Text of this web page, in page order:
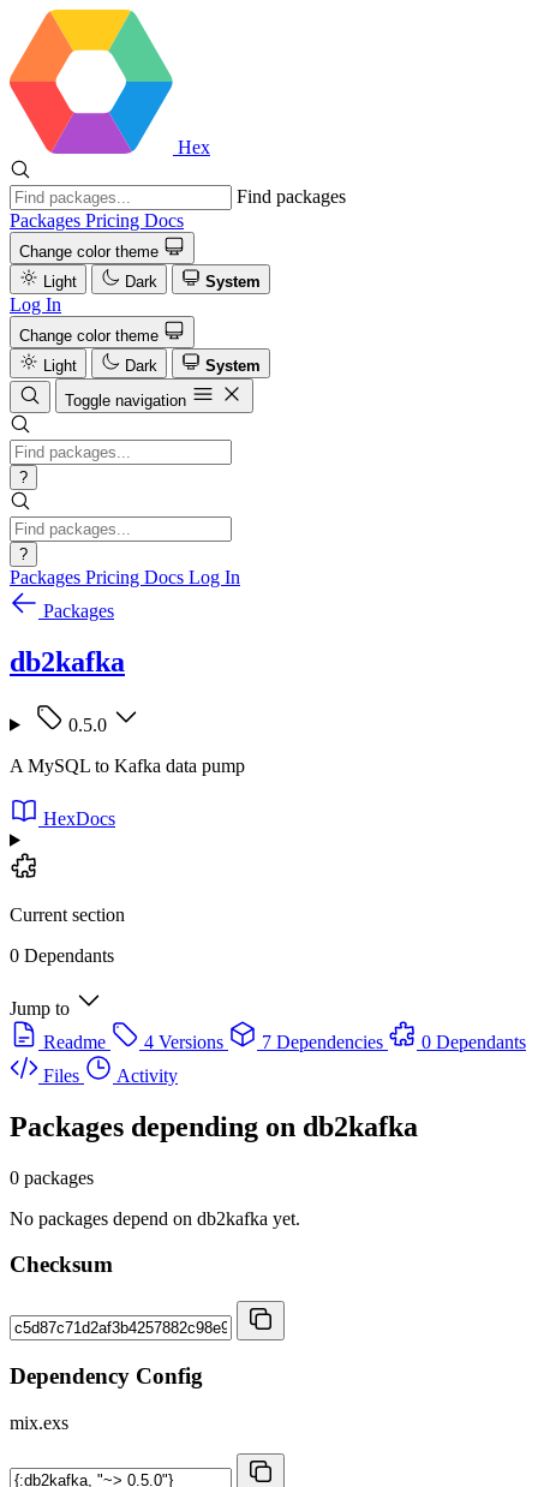
Hex
Find packages
Packages Pricing Docs
Change color theme
Light
Dark System
Log In
Change color theme
Light
Dark
System
Toggle navigation
?
?
Packages Pricing Docs Log In
Packages
db2kafka
0.5.0
A MySQL to Kafka data pump
HexDocs
Current section
0 Dependants
Jump to
Readme
4 Versions 7 Dependencies
0 Dependants
Files
Activity
Packages depending on db2kafka
0 packages
No packages depend on db2kafka yet.
Checksum
Dependency Config
mix.exs